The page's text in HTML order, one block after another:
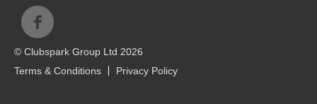
© Clubspark Group Ltd 2026
Terms & Conditions
Privacy Policy